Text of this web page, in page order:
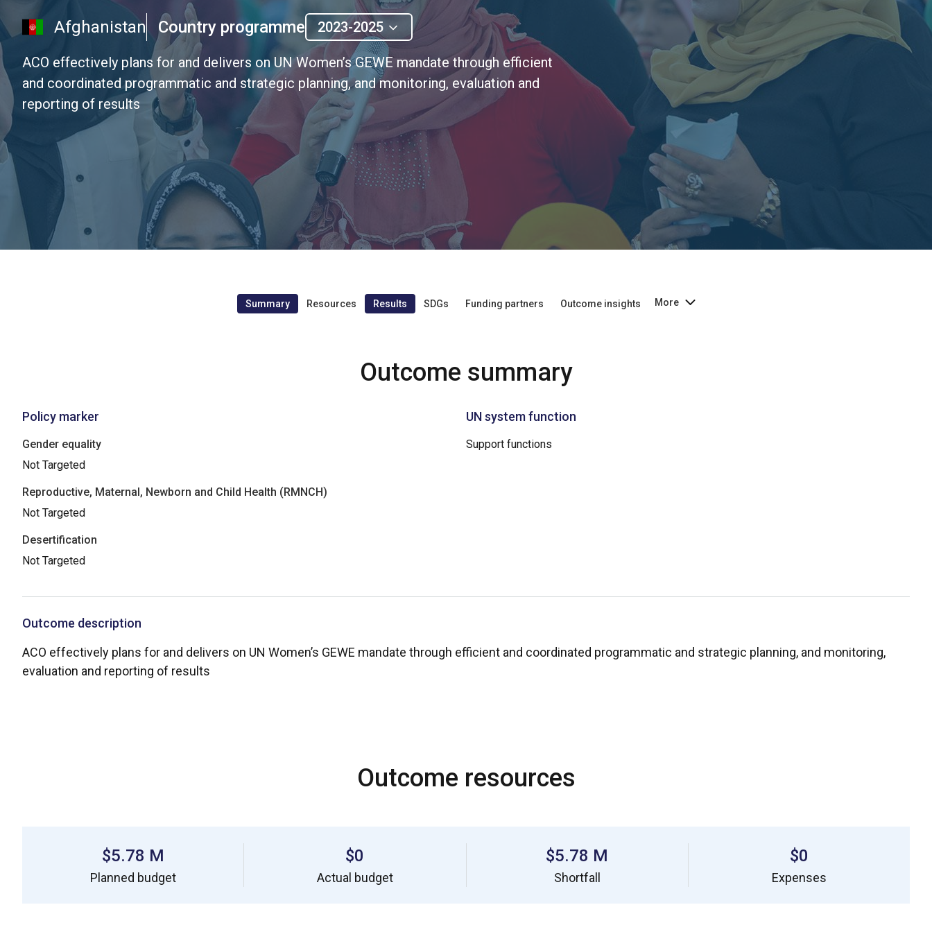
Afghanistan Country programme 2023-2025
ACO effectively plans for and delivers on UN Women’s GEWE mandate through efficient
and coordinated programmatic and strategic planning, and monitoring, evaluation and
reporting of results
Summary Resources Results SDGs Funding partners Outcome insights More
Outcome summary
Policy marker
Gender equality
Not Targeted
Reproductive, Maternal, Newborn and Child Health (RMNCH)
Not Targeted
Desertification
Not Targeted
UN system function
Support functions
Outcome description
ACO effectively plans for and delivers on UN Women’s GEWE mandate through efficient and coordinated programmatic and strategic planning, and monitoring,
evaluation and reporting of results
Outcome resources
$5.78 M
Planned budget
$0
Actual budget
$5.78 M
Shortfall
$0
Expenses